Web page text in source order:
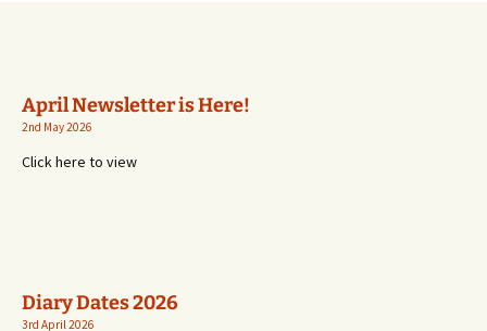
April Newsletter is Here!
2nd May 2026
Click here to view
Diary Dates 2026
3rd April 2026